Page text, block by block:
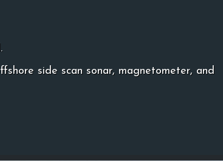
side scan sonar, magnetometer, and